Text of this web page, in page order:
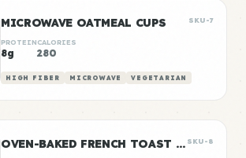
MICROWAVE OATMEAL CUPS SKU-7
PROTEIN
8g
CALORIES
280
HIGH FIBER MICROWAVE VEGETARIAN
OVEN-BAKED FRENCH TOAST STICKS SKU-8